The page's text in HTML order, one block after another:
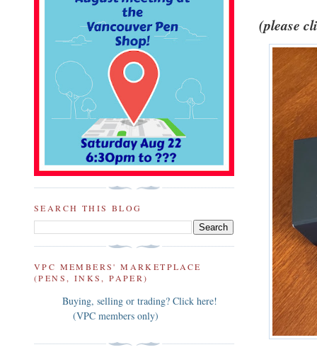
(please
SEARCH THIS BLOG
VPC MEMBERS' MARKETPLACE
(PENS, INKS, PAPER)
Buying, selling or trading? Click here!
(VPC members only)